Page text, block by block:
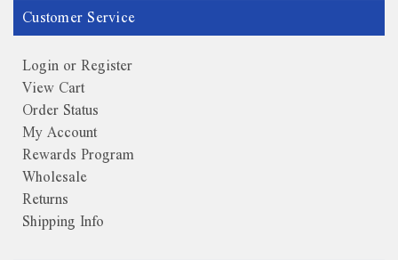
Customer Service
Login or Register
View Cart
Order Status
My Account
Rewards Program
Wholesale
Returns
Shipping Info